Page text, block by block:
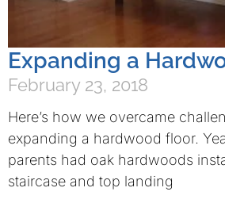
Expanding a
February 23, 2018
Here’s how we overcame
expanding a hardwood floor.
parents had oak hardwoods
staircase and top landing